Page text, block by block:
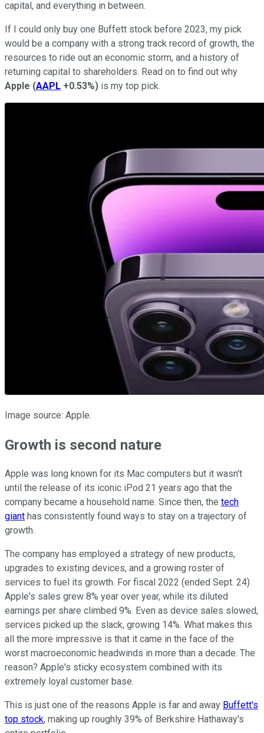
capital, and everything in between.
If I could only buy one Buffett stock before 2023, my pick
would be a company with a strong track record of growth, the
resources to ride out an economic storm, and a history of
returning capital to shareholders. Read on to find out why
Apple (AAPL +0.53%) is my top pick.
Image source: Apple.
Growth is second nature
Apple was long known for its Mac computers but it wasn't
until the release of its iconic iPod 21 years ago that the
company became a household name. Since then, the tech
giant has consistently found ways to stay on a trajectory of
growth.
The company has employed a strategy of new products,
upgrades to existing devices, and a growing roster of
services to fuel its growth. For fiscal 2022 (ended Sept. 24)
Apple's sales grew 8% year over year, while its diluted
earnings per share climbed 9%. Even as device sales slowed,
services picked up the slack, growing 14%. What makes this
all the more impressive is that it came in the face of the
worst macroeconomic headwinds in more than a decade. The
reason? Apple's sticky ecosystem combined with its
extremely loyal customer base.
This is just one of the reasons Apple is far and away Buffett's
top stock, making up roughly 39% of Berkshire Hathaway's